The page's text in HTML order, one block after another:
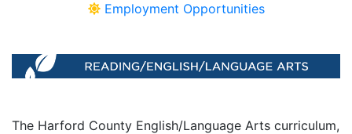
Employment Opportunities
The Harford County English/Language Arts curriculum,